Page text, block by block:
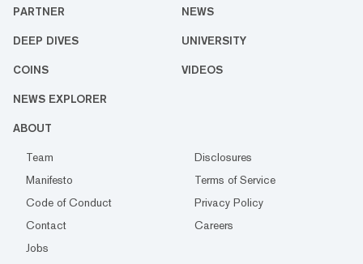
PARTNER NEWS
DEEP DIVES UNIVERSITY
COINS VIDEOS
NEWS EXPLORER
ABOUT
Team
Disclosures
Manifesto
Terms of Service
Code of Conduct
Privacy Policy
Contact
Careers
Jobs